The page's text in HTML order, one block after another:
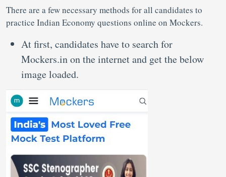
There are a few necessary methods for all candidates to
practice Indian Economy questions online on Mockers.
At first, candidates have to search for
Mockers.in on the internet and get the below
image loaded.